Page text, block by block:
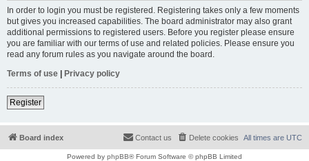
In order to login you must be registered. Registering takes only a few moments
but gives you increased capabilities. The board administrator may also grant
additional permissions to registered users. Before you register please ensure
you are familiar with our terms of use and related policies. Please ensure you
read any forum rules as you navigate around the board.
Terms of use | Privacy policy
Register
Board index All times are UTC
Delete cookies
Contact us
Powered by phpBB® Forum Software © phpBB Limited